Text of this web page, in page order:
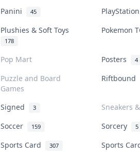
Panini 45
Plushies & Soft Toys
178
Pokemon
Pop Mart Posters 4
Puzzle and Board
Games
Riftbound
Signed 3
Sneakers
Soccer
159 Sorcery 5
Sports Card 307
Sports